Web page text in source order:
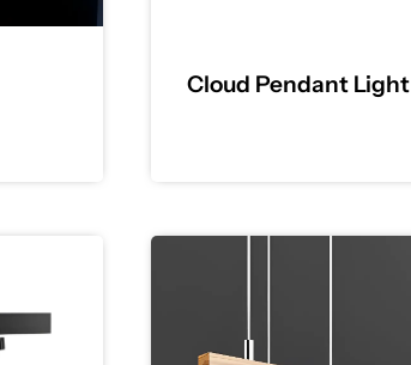
Cloud Pendant Light